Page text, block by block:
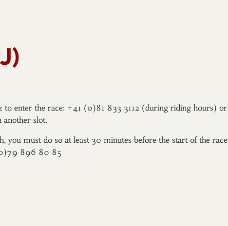
to enter the race: +41 (0)81 833 3112 (during riding hours) or
another slot.
you must do so at least 30 minutes before the start of the race
896 80 85